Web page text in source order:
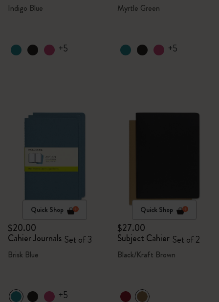
Indigo Blue
+5
Myrtle Green
+5
Quick Shop
$20.00
Cahier Journals Set of 3
Brisk Blue
+5
Quick Shop
$27.00
Subject Cahier Set of 2
Black/Kraft Brown